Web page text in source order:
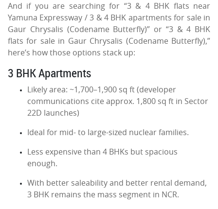
And if you are searching for “3 & 4 BHK flats near
Yamuna Expressway / 3 & 4 BHK apartments for sale in
Gaur Chrysalis (Codename Butterfly)” or “3 & 4 BHK
flats for sale in Gaur Chrysalis (Codename Butterfly),”
here’s how those options stack up:
3 BHK Apartments
Likely area: ~1,700–1,900 sq ft (developer
communications cite approx. 1,800 sq ft in Sector
22D launches)
Ideal for mid- to large-sized nuclear families.
Less expensive than 4 BHKs but spacious
enough.
With better saleability and better rental demand,
3 BHK remains the mass segment in NCR.